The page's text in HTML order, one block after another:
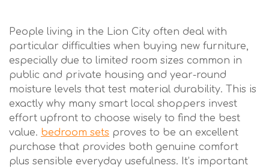
People living in the Lion City often deal with
particular difficulties when buying new furniture,
especially due to limited room sizes common in
public and private housing and year-round
moisture levels that test material durability. This is
exactly why many smart local shoppers invest
effort upfront to choose wisely to find the best
value. bedroom sets proves to be an excellent
purchase that provides both genuine comfort
plus sensible everyday usefulness. It’s important